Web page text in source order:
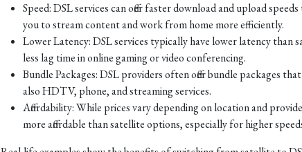
Speed: DSL services can offer faster download and upload
you to stream content and work from home more efficiently.
Lower Latency: DSL services typically have lower latency than
less lag time in online gaming or video conferencing.
Bundle Packages: DSL providers often offer bundle packages
also HDTV, phone, and streaming services.
Affordability: While prices vary depending on location and
more affordable than satellite options, especially for higher